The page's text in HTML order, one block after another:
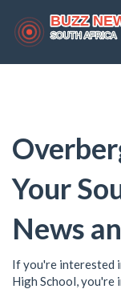
Your
News
If you're interested
High School, you're